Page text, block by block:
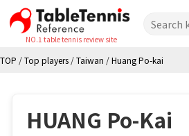
NO.1 table tennis review site
TOP /Top players /Taiwan /Huang Po-kai
HUANG Po-Kai